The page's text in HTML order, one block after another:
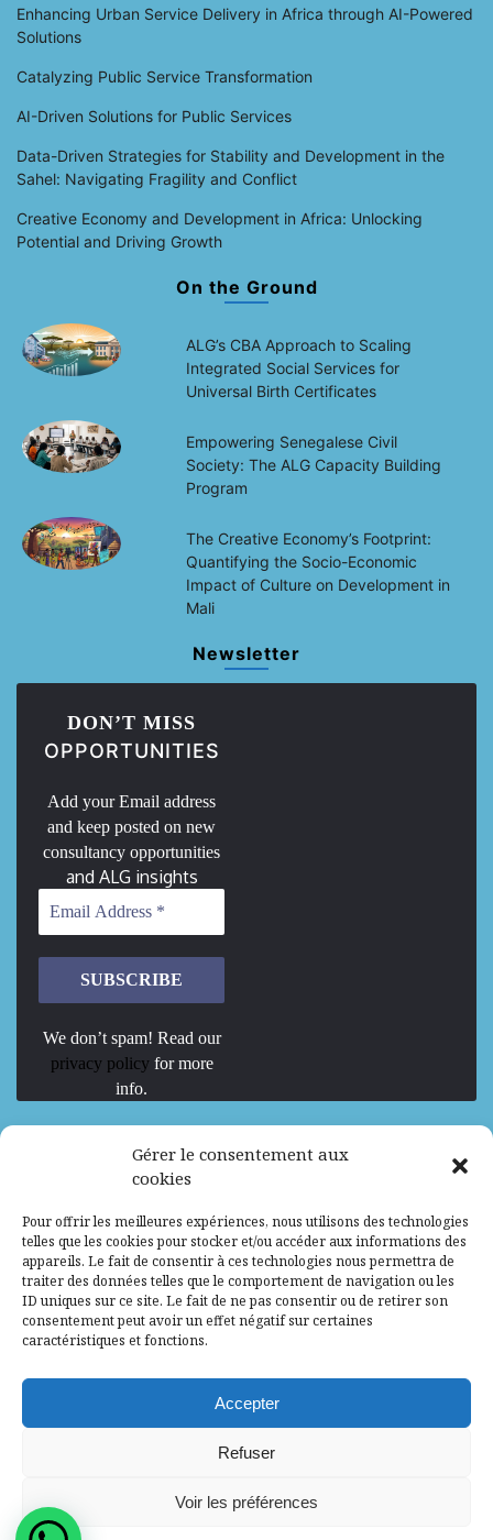
Gérer le consentement aux
cookies
Pour offrir les meilleures expériences, nous utilisons des technologies
telles que les cookies pour stocker et/ou accéder aux informations des
appareils. Le fait de consentir à ces technologies nous permettra de
traiter des données telles que le comportement de navigation ou les
ID uniques sur ce site. Le fait de ne pas consentir ou de retirer son
consentement peut avoir un effet négatif sur certaines
caractéristiques et fonctions.
Accepter
Refuser
Voir les préférences
Enhancing Urban Service Delivery in Africa through AI-Powered
Solutions
Catalyzing Public Service Transformation
AI-Driven Solutions for Public Services
Data-Driven Strategies for Stability and Development in the
Sahel: Navigating Fragility and Conflict
Creative Economy and Development in Africa: Unlocking
Potential and Driving Growth
On the Ground
ALG’s CBA Approach to Scaling
Integrated Social Services for
Universal Birth Certificates
Empowering Senegalese Civil
Society: The ALG Capacity Building
Program
The Creative Economy’s Footprint:
Quantifying the Socio-Economic
Impact of Culture on Development in
Mali
Newsletter
DON’T MISS
OPPORTUNITIES
Add your Email address
and keep posted on new
consultancy opportunities
and ALG insights
We don’t spam! Read our
privacy policy for more
info.
We are Hiring
Mission d’excellence en IA, Machine
Learning et LLM
Abidjan, Côte d'Ivoire ALG Consultant
Research Assistants – Accra
Research Assistants – Lagos
Consultant